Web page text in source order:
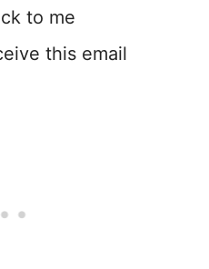
to me
this email